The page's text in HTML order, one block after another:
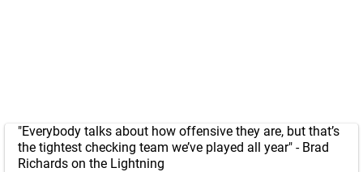
"Everybody talks about how offensive they are, but that’s
the tightest checking team we’ve played all year" - Brad
Richards on the Lightning